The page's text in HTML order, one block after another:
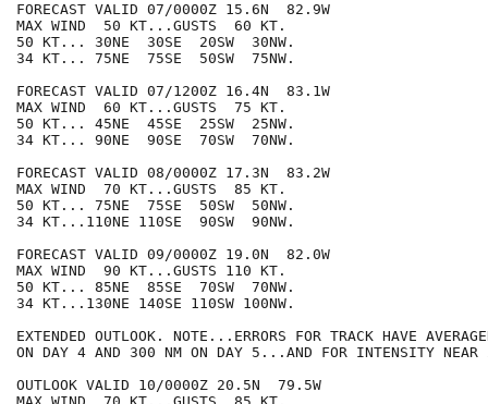
FORECAST VALID 07/0000Z 15.6N  82.9W
MAX WIND  50 KT...GUSTS  60 KT.
50 KT... 30NE  30SE  20SW  30NW.
34 KT... 75NE  75SE  50SW  75NW.
FORECAST VALID 07/1200Z 16.4N  83.1W
MAX WIND  60 KT...GUSTS  75 KT.
50 KT... 45NE  45SE  25SW  25NW.
34 KT... 90NE  90SE  70SW  70NW.
FORECAST VALID 08/0000Z 17.3N  83.2W
MAX WIND  70 KT...GUSTS  85 KT.
50 KT... 75NE  75SE  50SW  50NW.
34 KT...110NE 110SE  90SW  90NW.
FORECAST VALID 09/0000Z 19.0N  82.0W
MAX WIND  90 KT...GUSTS 110 KT.
50 KT... 85NE  85SE  70SW  70NW.
34 KT...130NE 140SE 110SW 100NW.
EXTENDED OUTLOOK. NOTE...ERRORS FOR TRACK HAVE
ON DAY 4 AND 300 NM ON DAY 5...AND FOR INTENSITY NEAR
OUTLOOK VALID 10/0000Z 20.5N  79.5W